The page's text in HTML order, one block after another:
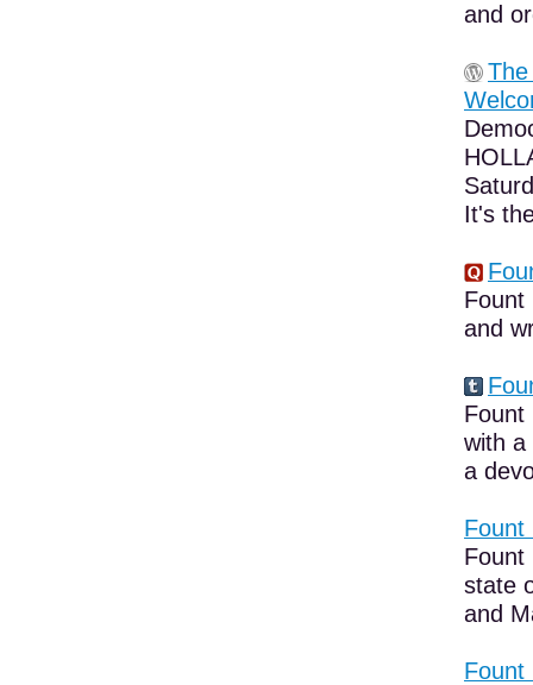
and
It's
Fount
and
Fount
with a
a
Fount
Fount
state
and
Fount